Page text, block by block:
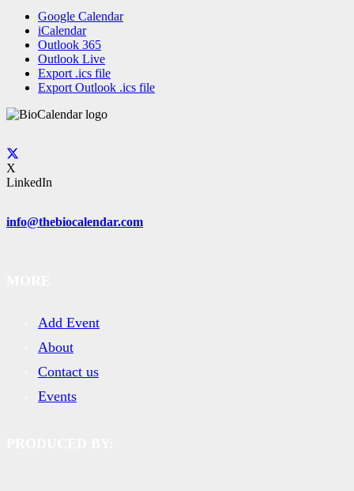
Google Calendar
iCalendar
Outlook 365
Outlook Live
Export .ics file
Export Outlook .ics file
X
LinkedIn
info@thebiocalendar.com
Add Event
About
Contact us
Events